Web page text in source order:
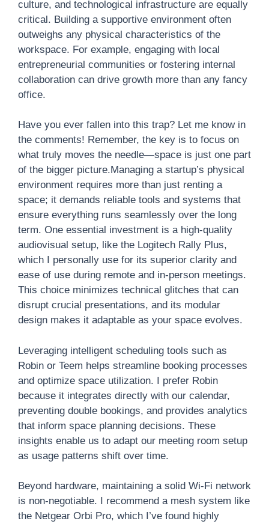
culture, and technological infrastructure are equally
critical. Building a supportive environment often
outweighs any physical characteristics of the
workspace. For example, engaging with local
entrepreneurial communities or fostering internal
collaboration can drive growth more than any fancy
office.
Have you ever fallen into this trap? Let me know in
the comments! Remember, the key is to focus on
what truly moves the needle—space is just one part
of the bigger picture.Managing a startup’s physical
environment requires more than just renting a
space; it demands reliable tools and systems that
ensure everything runs seamlessly over the long
term. One essential investment is a high-quality
audiovisual setup, like the Logitech Rally Plus,
which I personally use for its superior clarity and
ease of use during remote and in-person meetings.
This choice minimizes technical glitches that can
disrupt crucial presentations, and its modular
design makes it adaptable as your space evolves.
Leveraging intelligent scheduling tools such as
Robin or Teem helps streamline booking processes
and optimize space utilization. I prefer Robin
because it integrates directly with our calendar,
preventing double bookings, and provides analytics
that inform space planning decisions. These
insights enable us to adapt our meeting room setup
as usage patterns shift over time.
Beyond hardware, maintaining a solid Wi-Fi network
is non-negotiable. I recommend a mesh system like
the Netgear Orbi Pro, which I’ve found highly